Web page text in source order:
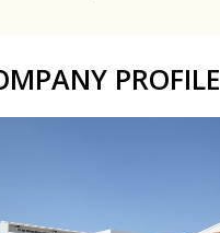
PROFILE